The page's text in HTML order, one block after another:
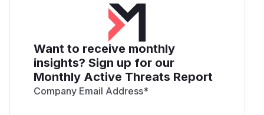
Want to receive monthly
insights? Sign up for our
Monthly Active Threats Report
Company Email Address*